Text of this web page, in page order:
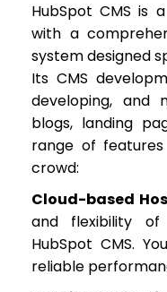
HubSpot CMS is
with a
system designed
Its CMS
developing, and
blogs, landing
range of
crowd:
Cloud-based
and flexibility of
HubSpot CMS.
reliable